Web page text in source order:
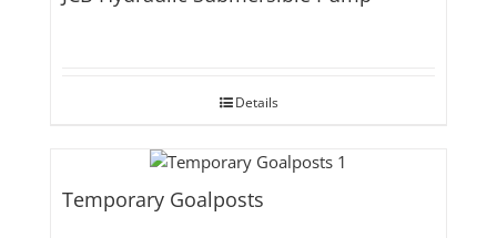
Details
Temporary Goalposts